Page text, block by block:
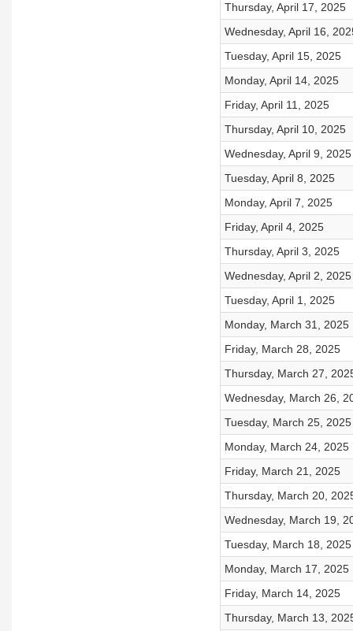
Thursday, April 17, 2025
Wednesday, April 16,
Tuesday, April 15, 2025
Monday, April 14, 2025
Friday, April 11, 2025
Thursday, April 10, 2025
Wednesday, April 9, 2025
Tuesday, April 8, 2025
Monday, April 7, 2025
Friday, April 4, 2025
Thursday, April 3, 2025
Wednesday, April 2, 2025
Tuesday, April 1, 2025
Monday, March 31, 2025
Friday, March 28, 2025
Thursday, March 27,
Wednesday, March 26,
Tuesday, March 25, 2025
Monday, March 24, 2025
Friday, March 21, 2025
Thursday, March 20,
Wednesday, March 19,
Tuesday, March 18, 2025
Monday, March 17, 2025
Friday, March 14, 2025
Thursday, March 13,